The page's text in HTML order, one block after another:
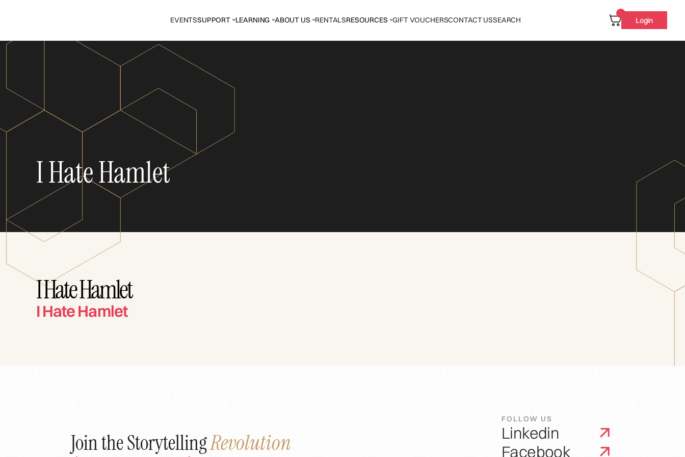
EVENTSSUPPORT LEARNING ABOUT US RENTALSRESOURCES GIFT VOUCHERSCONTACT USSEARCH Login
I Hate Hamlet
I Hate Hamlet
I Hate Hamlet
Join the StorytellingRevolution
FOLLOW US
Linkedin
Facebook